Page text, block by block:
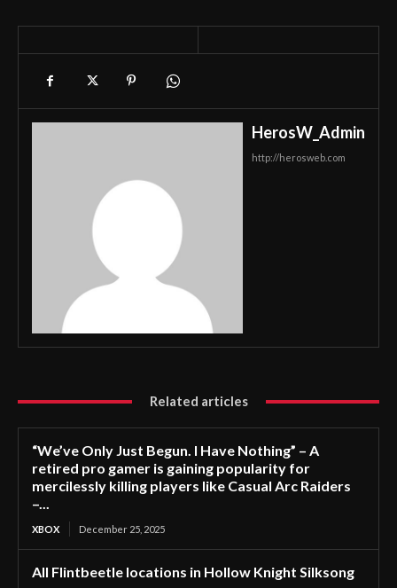
HerosW_Admin
http://herosweb.com
Related articles
“We’ve Only Just Begun. I Have Nothing” – A
retired pro gamer is gaining popularity for
mercilessly killing players like Casual Arc Raiders
–...
XBOX December 25, 2025
All Flintbeetle locations in Hollow Knight Silksong